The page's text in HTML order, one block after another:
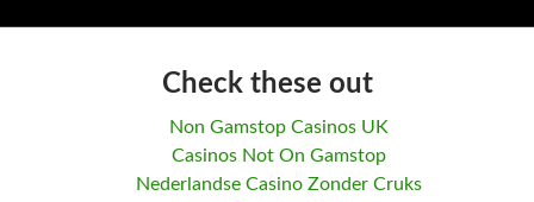
Check these out
Non Gamstop Casinos UK
Casinos Not On Gamstop
Nederlandse Casino Zonder Cruks